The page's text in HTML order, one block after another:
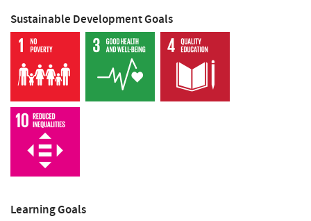
Sustainable Development Goals
Learning Goals